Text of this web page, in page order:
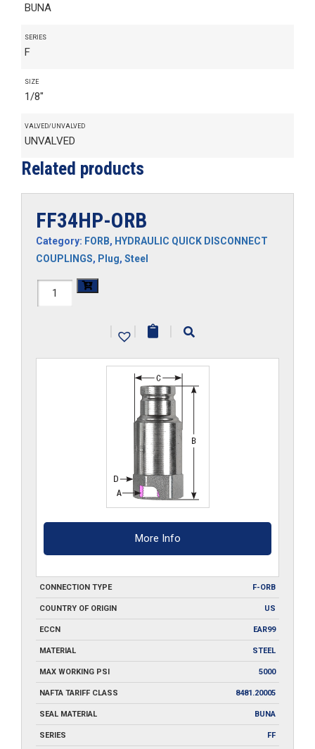
BUNA
SERIES
F
SIZE
1/8"
VALVED/UNVALVED
UNVALVED
Related products
FF34HP-ORB
Category: FORB, HYDRAULIC QUICK DISCONNECT
COUPLINGS, Plug, Steel
FF34HP-
| | |
More Info
CONNECTION TYPE F-ORB
COUNTRY OF ORIGIN US
ECCN EAR99
MATERIAL STEEL
MAX WORKING PSI 5000
NAFTA TARIFF CLASS 8481.20005
SEAL MATERIAL BUNA
SERIES FF